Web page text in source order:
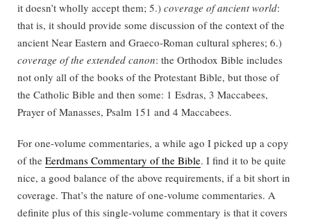
it doesn’t wholly accept them; 5.) coverage of ancient world:
that is, it should provide some discussion of the context of the
ancient Near Eastern and Graeco-Roman cultural spheres; 6.)
coverage of the extended canon: the Orthodox Bible includes
not only all of the books of the Protestant Bible, but those of
the Catholic Bible and then some: 1 Esdras, 3 Maccabees,
Prayer of Manasses, Psalm 151 and 4 Maccabees.
For one-volume commentaries, a while ago I picked up a copy
of the Eerdmans Commentary of the Bible. I find it to be quite
nice, a good balance of the above requirements, if a bit short in
coverage. That’s the nature of one-volume commentaries. A
definite plus of this single-volume commentary is that it covers